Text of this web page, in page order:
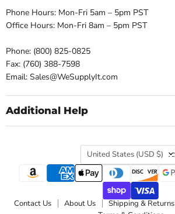
Phone Hours: Mon-Fri 5am – 5pm PST
Office Hours: Mon-Fri 8am – 5pm PST
Phone: (800) 825-0825
Fax: (760) 388-7598
Email: Sales@WeSupplyIt.com
Additional Help
Country
United States (USD $)
Contact Us About Us Shipping & Returns